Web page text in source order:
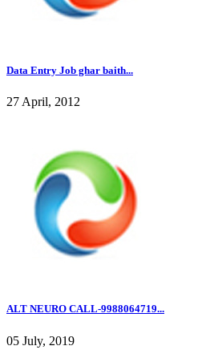
Data Entry Job ghar baith...
27 April, 2012
ALT NEURO CALL-9988064719...
05 July, 2019